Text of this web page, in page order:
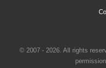
© 2007 - 2026. All rights